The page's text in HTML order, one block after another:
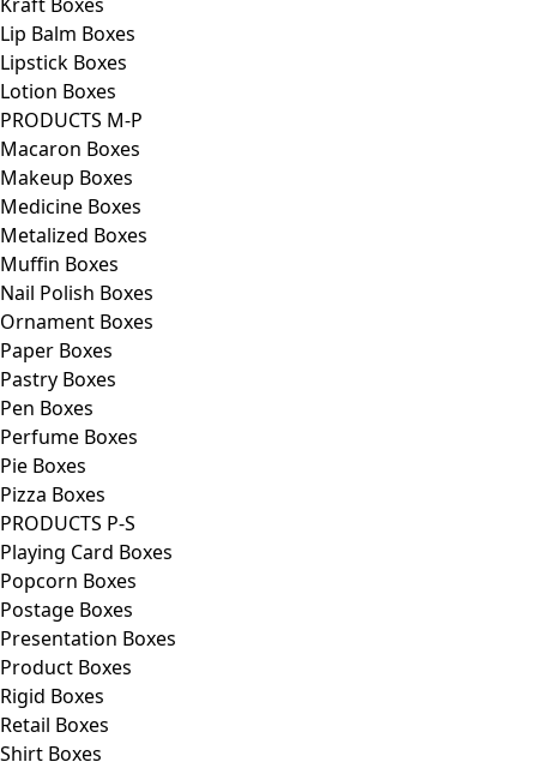
Lip Balm Boxes
Lipstick Boxes
Lotion Boxes
PRODUCTS M-P
Macaron Boxes
Makeup Boxes
Medicine Boxes
Metalized Boxes
Muffin Boxes
Nail Polish Boxes
Ornament Boxes
Paper Boxes
Pastry Boxes
Pen Boxes
Perfume Boxes
Pie Boxes
Pizza Boxes
PRODUCTS P-S
Playing Card Boxes
Popcorn Boxes
Postage Boxes
Presentation Boxes
Product Boxes
Rigid Boxes
Retail Boxes
Shirt Boxes